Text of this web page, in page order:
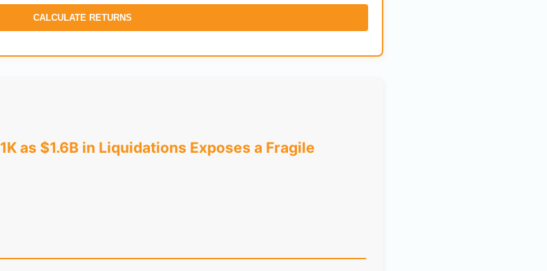
CALCULATE RETURNS
as $1.6B in Liquidations Exposes a Fragile